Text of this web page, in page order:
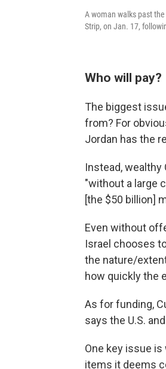
A woman walks past
Strip, on Jan. 17,
Who will pay?
The biggest
from? For
Jordan has the
Instead, wealthy
"without a large
[the $50 billion]
Even without
Israel chooses
the nature/
how quickly the
As for funding,
says the U.S.
One key issue
items it deems